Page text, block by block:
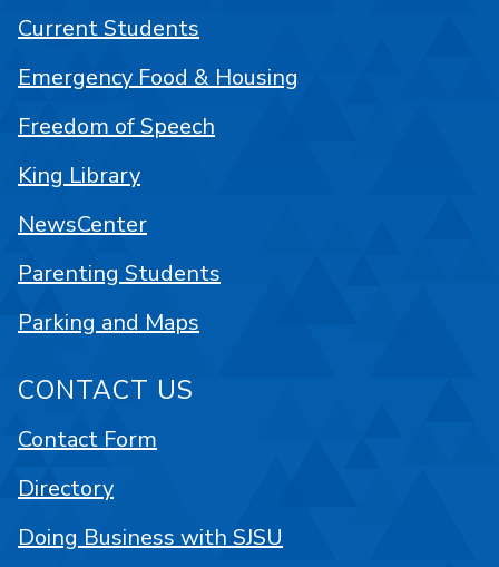
Current Students
Emergency Food & Housing
Freedom of Speech
King Library
NewsCenter
Parenting Students
Parking and Maps
CONTACT US
Contact Form
Directory
Doing Business with SJSU